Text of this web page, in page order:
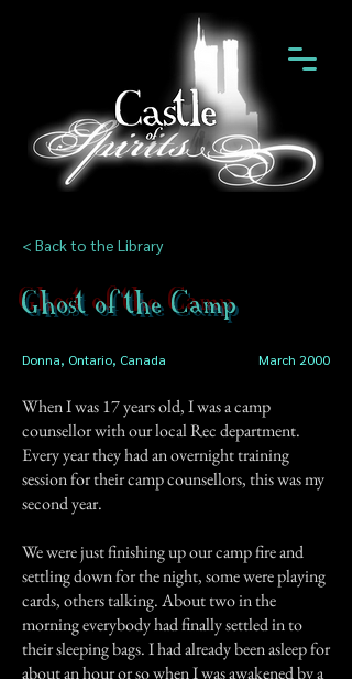
< Back to the Library
Ghost of the Camp
Donna, Ontario, Canada March 2000
When I was 17 years old, I was a camp
counsellor with our local Rec department.
Every year they had an overnight training
session for their camp counsellors, this was my
second year.
We were just finishing up our camp fire and
settling down for the night, some were playing
cards, others talking. About two in the
morning everybody had finally settled in to
their sleeping bags. I had already been asleep for
about an hour or so when I was awakened by a